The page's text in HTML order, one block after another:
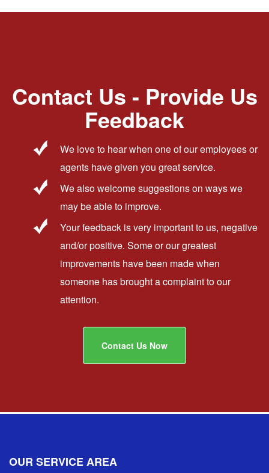
Contact Us - Provide Us
Feedback
We love to hear when one of our employees or
agents have given you great service.
We also welcome suggestions on ways we
may be able to improve.
Your feedback is very important to us, negative
and/or positive. Some or our greatest
improvements have been made when
someone has brought a complaint to our
attention.
Contact Us Now
OUR SERVICE AREA